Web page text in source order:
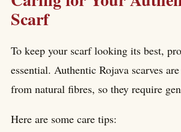
Scarf
To keep your scarf looking its best,
essential. Authentic Rojava scarves
from natural fibres, so they require
Here are some care tips: